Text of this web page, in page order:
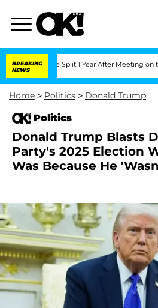
BREAKING
NEWS
Split 1 Year After Meeting on the
Home > Politics > Donald Trump
Politics
Donald Trump Blasts
Party's 2025 Election
Was Because He